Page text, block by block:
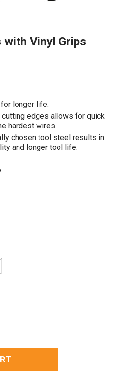
with Vinyl Grips
longer life.
edges allows for quick
hardest wires.
chosen tool steel results in
and longer tool life.